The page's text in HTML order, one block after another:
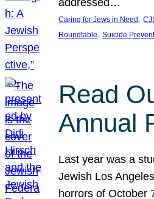
addressed…
Caring for Jews in Need ,
Roundtable, Suicide
Read
Annual
Last year was a
Jewish Los
horrors of October